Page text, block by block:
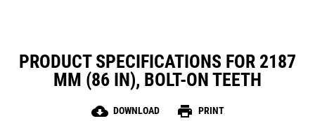
PRODUCT SPECIFICATIONS FOR 2187
MM (86 IN), BOLT-ON TEETH
cloud_download DOWNLOAD print PRINT